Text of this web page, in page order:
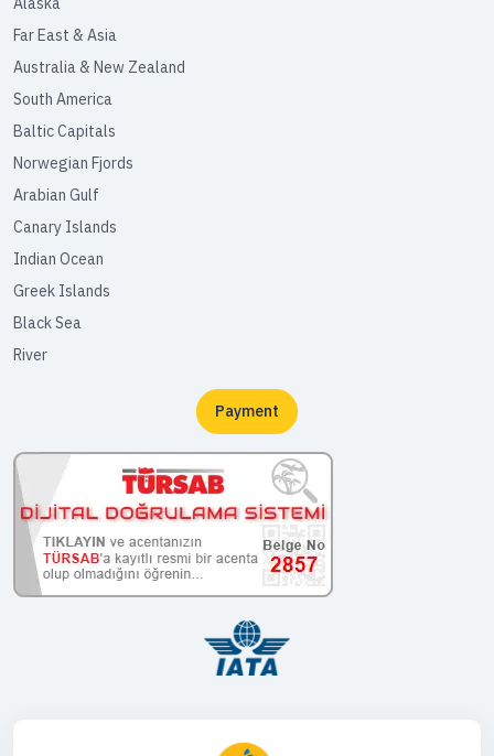
Far East & Asia
Australia & New Zealand
South America
Baltic Capitals
Norwegian Fjords
Arabian Gulf
Canary Islands
Indian Ocean
Greek Islands
Black Sea
River
Payment